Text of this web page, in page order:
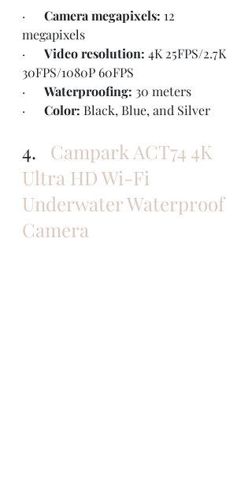
· Camera megapixels: 12
megapixels
· Video resolution: 4K 25FPS/2.7K
30FPS/1080P 60FPS
· Waterproofing: 30 meters
· Color: Black, Blue, and Silver
4. Campark ACT74 4K
Ultra HD Wi-Fi
Underwater Waterproof
Camera